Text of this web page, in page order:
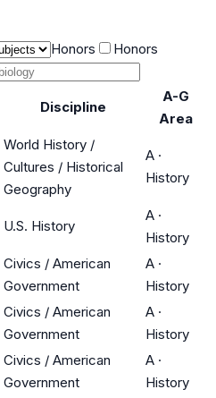
Honors
Honors
Discipline
A-G
Area
World History /
Cultures / Historical
Geography
A ·
History
U.S. History
A ·
History
Civics / American
Government
A ·
History
Civics / American
Government
A ·
History
Civics / American
Government
A ·
History